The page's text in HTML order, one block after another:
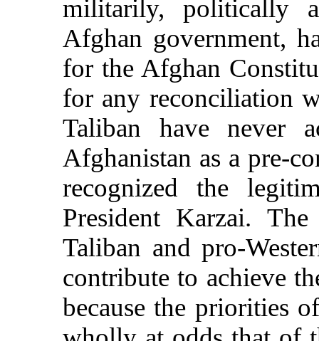
militarily, politically
Afghan government,
for the Afghan
for any reconciliation
Taliban have never
Afghanistan as a pre-
recognized the
President Karzai.
Taliban and pro-
contribute to achieve
because the priorities